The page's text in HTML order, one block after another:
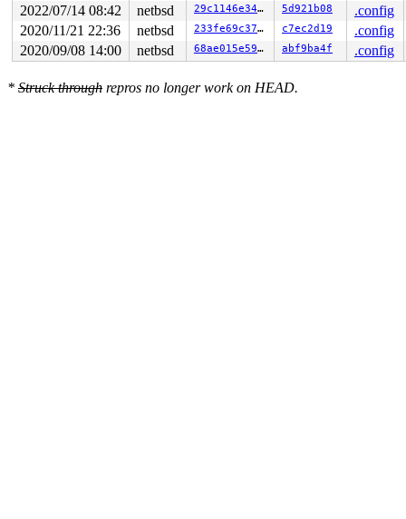
2022/07/14 08:42
netbsd 29c1146e346e 5d921b08
.config
2020/11/21 22:36
netbsd 233fe69c3703 c7ec2d19
.config
2020/09/08 14:00
netbsd 68ae015e59d1 abf9ba4f .config
* Struck through repros no longer work on HEAD.